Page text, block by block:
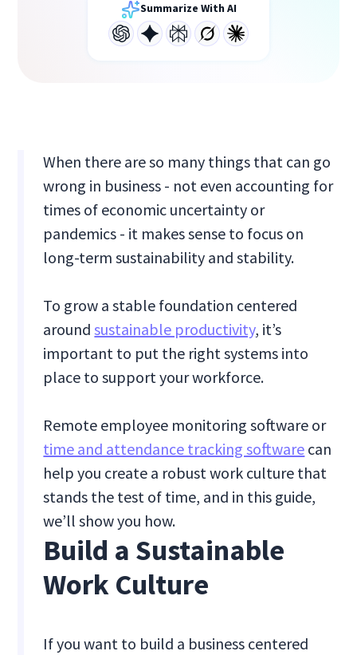
Summarize With AI
When there are so many things that can go
wrong in business - not even accounting for
times of economic uncertainty or
pandemics - it makes sense to focus on
long-term sustainability and stability.
To grow a stable foundation centered
aroundsustainable productivity, it’s
important to put the right systems into
place to support your workforce.
Remote employee monitoring software or
time and attendance tracking software can
help you create a robust work culture that
stands the test of time, and in this guide,
we’ll show you how.
Build a Sustainable
Work Culture
If you want to build a business centered